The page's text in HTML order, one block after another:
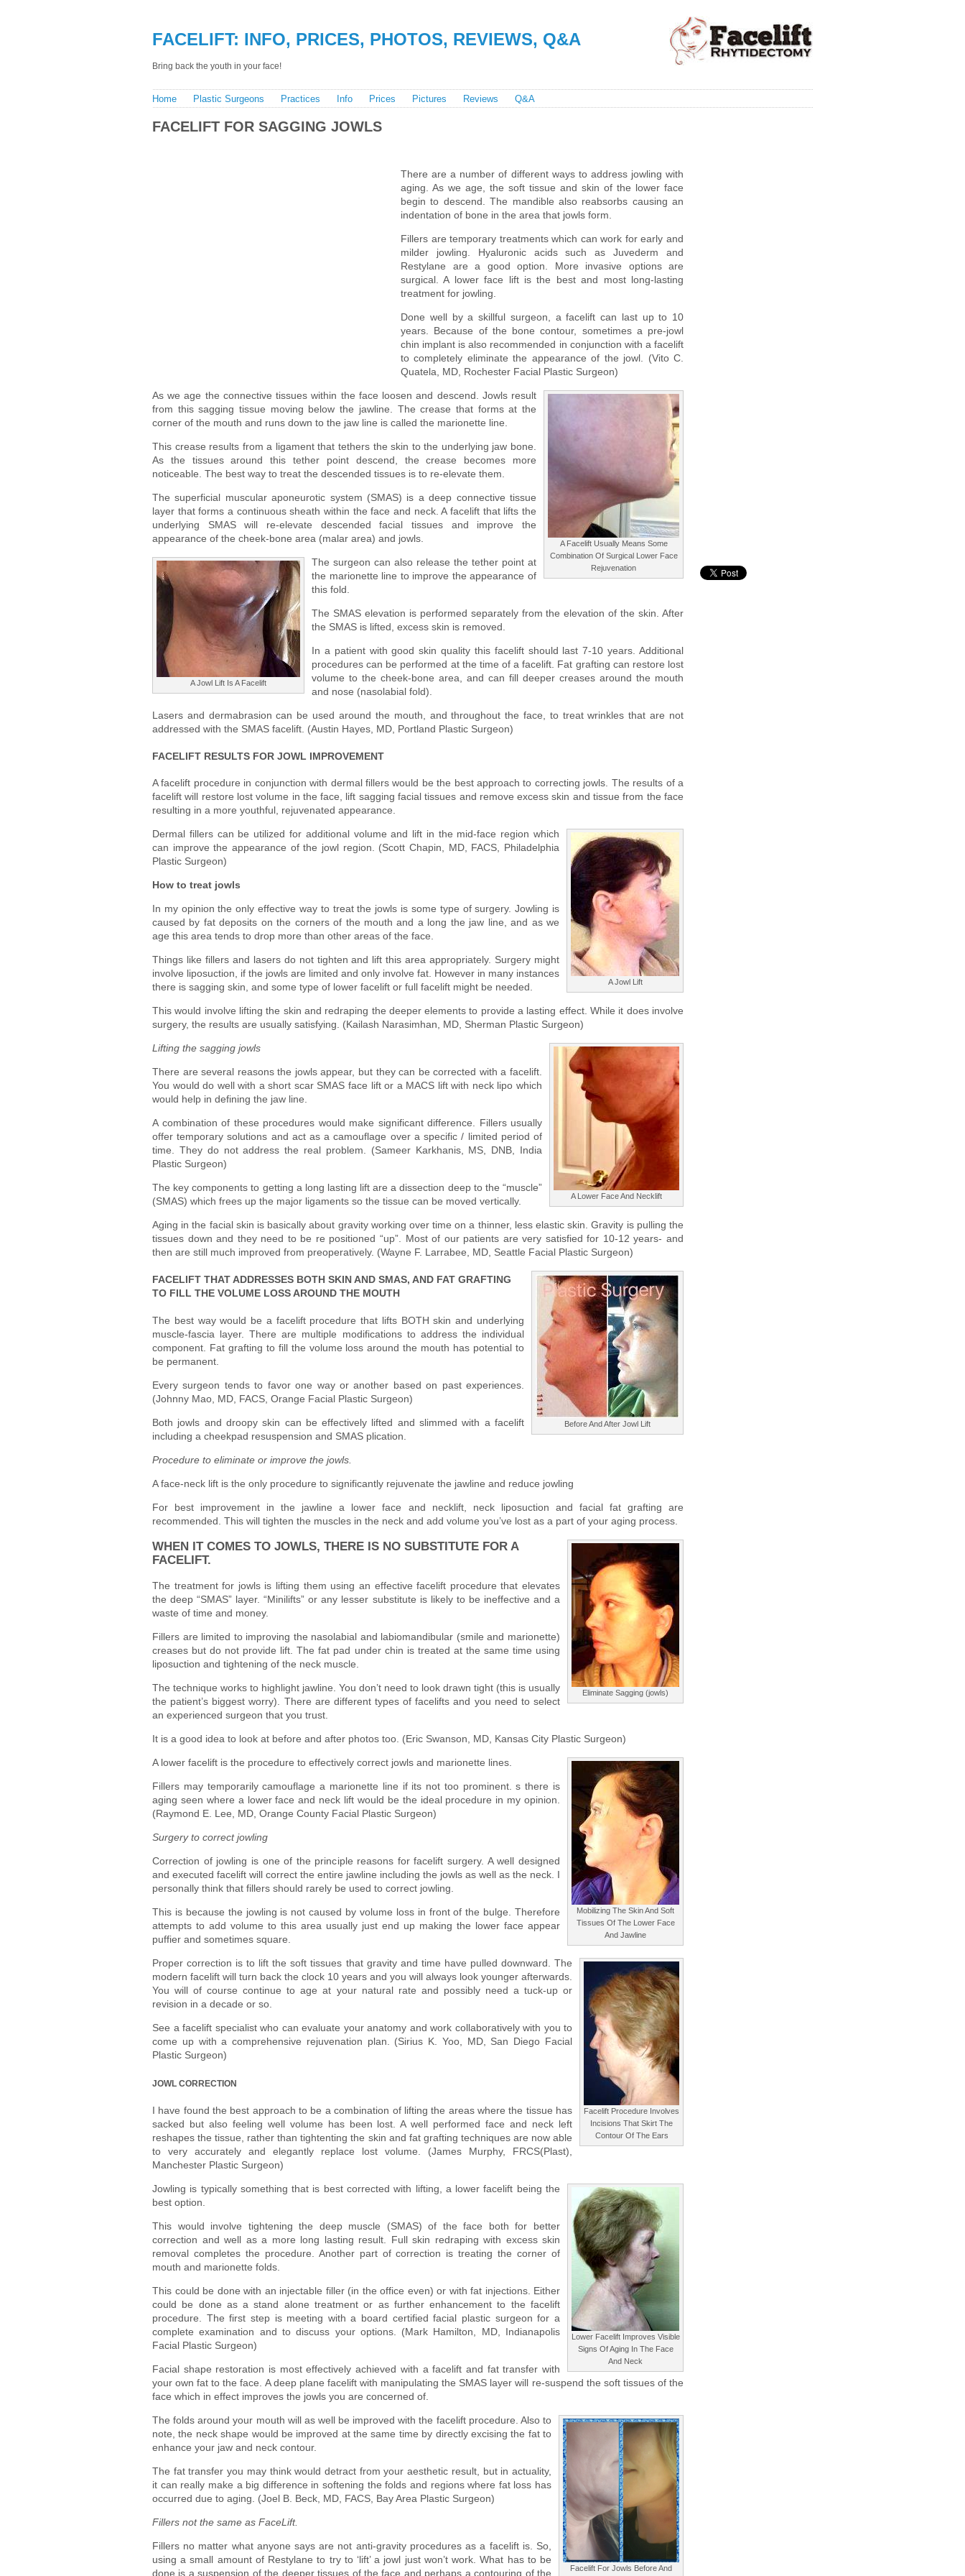
FACELIFT: INFO, PRICES, PHOTOS, REVIEWS, Q&A
Bring back the youth in your face!
Home Plastic Surgeons Practices Info Prices Pictures Reviews Q&A
FACELIFT FOR SAGGING JOWLS
There are a number of different ways to address jowling with
aging. As we age, the soft tissue and skin of the lower face
begin to descend. The mandible also reabsorbs causing an
indentation of bone in the area that jowls form.
Fillers are temporary treatments which can work for early and
milder jowling. Hyaluronic acids such as Juvederm and
Restylane are a good option. More invasive options are
surgical. A lower face lift is the best and most long-lasting
treatment for jowling.
Done well by a skillful surgeon, a facelift can last up to 10
years. Because of the bone contour, sometimes a pre-jowl
chin implant is also recommended in conjunction with a facelift
to completely eliminate the appearance of the jowl. (Vito C.
Quatela, MD, Rochester Facial Plastic Surgeon)
A Facelift Usually Means Some
Combination Of Surgical Lower Face
Rejuvenation
As we age the connective tissues within the face loosen and descend. Jowls result
from this sagging tissue moving below the jawline. The crease that forms at the
corner of the mouth and runs down to the jaw line is called the marionette line.
This crease results from a ligament that tethers the skin to the underlying jaw bone.
As the tissues around this tether point descend, the crease becomes more
noticeable. The best way to treat the descended tissues is to re-elevate them.
The superficial muscular aponeurotic system (SMAS) is a deep connective tissue
layer that forms a continuous sheath within the face and neck. A facelift that lifts the
underlying SMAS will re-elevate descended facial tissues and improve the
appearance of the cheek-bone area (malar area) and jowls.
A Jowl Lift Is A Facelift
The surgeon can also release the tether point at
the marionette line to improve the appearance of
this fold.
The SMAS elevation is performed separately from the elevation of the skin. After
the SMAS is lifted, excess skin is removed.
In a patient with good skin quality this facelift should last 7-10 years. Additional
procedures can be performed at the time of a facelift. Fat grafting can restore lost
volume to the cheek-bone area, and can fill deeper creases around the mouth
and nose (nasolabial fold).
Lasers and dermabrasion can be used around the mouth, and throughout the face, to treat wrinkles that are not
addressed with the SMAS facelift. (Austin Hayes, MD, Portland Plastic Surgeon)
FACELIFT RESULTS FOR JOWL IMPROVEMENT
A facelift procedure in conjunction with dermal fillers would be the best approach to correcting jowls. The results of a
facelift will restore lost volume in the face, lift sagging facial tissues and remove excess skin and tissue from the face
resulting in a more youthful, rejuvenated appearance.
A Jowl Lift
Dermal fillers can be utilized for additional volume and lift in the mid-face region which
can improve the appearance of the jowl region. (Scott Chapin, MD, FACS, Philadelphia
Plastic Surgeon)
How to treat jowls
In my opinion the only effective way to treat the jowls is some type of surgery. Jowling is
caused by fat deposits on the corners of the mouth and a long the jaw line, and as we
age this area tends to drop more than other areas of the face.
Things like fillers and lasers do not tighten and lift this area appropriately. Surgery might
involve liposuction, if the jowls are limited and only involve fat. However in many instances
there is sagging skin, and some type of lower facelift or full facelift might be needed.
This would involve lifting the skin and redraping the deeper elements to provide a lasting effect. While it does involve
surgery, the results are usually satisfying. (Kailash Narasimhan, MD, Sherman Plastic Surgeon)
A Lower Face And Necklift
Lifting the sagging jowls
There are several reasons the jowls appear, but they can be corrected with a facelift.
You would do well with a short scar SMAS face lift or a MACS lift with neck lipo which
would help in defining the jaw line.
A combination of these procedures would make significant difference. Fillers usually
offer temporary solutions and act as a camouflage over a specific / limited period of
time. They do not address the real problem. (Sameer Karkhanis, MS, DNB, India
Plastic Surgeon)
The key components to getting a long lasting lift are a dissection deep to the “muscle”
(SMAS) which frees up the major ligaments so the tissue can be moved vertically.
Aging in the facial skin is basically about gravity working over time on a thinner, less elastic skin. Gravity is pulling the
tissues down and they need to be re positioned “up”. Most of our patients are very satisfied for 10-12 years- and
then are still much improved from preoperatively. (Wayne F. Larrabee, MD, Seattle Facial Plastic Surgeon)
Before And After Jowl Lift
FACELIFT THAT ADDRESSES BOTH SKIN AND SMAS, AND FAT GRAFTING
TO FILL THE VOLUME LOSS AROUND THE MOUTH
The best way would be a facelift procedure that lifts BOTH skin and underlying
muscle-fascia layer. There are multiple modifications to address the individual
component. Fat grafting to fill the volume loss around the mouth has potential to
be permanent.
Every surgeon tends to favor one way or another based on past experiences.
(Johnny Mao, MD, FACS, Orange Facial Plastic Surgeon)
Both jowls and droopy skin can be effectively lifted and slimmed with a facelift
including a cheekpad resuspension and SMAS plication.
Procedure to eliminate or improve the jowls.
A face-neck lift is the only procedure to significantly rejuvenate the jawline and reduce jowling
For best improvement in the jawline a lower face and necklift, neck liposuction and facial fat grafting are
recommended. This will tighten the muscles in the neck and add volume you’ve lost as a part of your aging process.
Eliminate Sagging (jowls)
WHEN IT COMES TO JOWLS, THERE IS NO SUBSTITUTE FOR A
FACELIFT.
The treatment for jowls is lifting them using an effective facelift procedure that elevates
the deep “SMAS” layer. “Minilifts” or any lesser substitute is likely to be ineffective and a
waste of time and money.
Fillers are limited to improving the nasolabial and labiomandibular (smile and marionette)
creases but do not provide lift. The fat pad under chin is treated at the same time using
liposuction and tightening of the neck muscle.
The technique works to highlight jawline. You don’t need to look drawn tight (this is usually
the patient’s biggest worry). There are different types of facelifts and you need to select
an experienced surgeon that you trust.
It is a good idea to look at before and after photos too. (Eric Swanson, MD, Kansas City Plastic Surgeon)
Mobilizing The Skin And Soft
Tissues Of The Lower Face
And Jawline
A lower facelift is the procedure to effectively correct jowls and marionette lines.
Fillers may temporarily camouflage a marionette line if its not too prominent. s there is
aging seen where a lower face and neck lift would be the ideal procedure in my opinion.
(Raymond E. Lee, MD, Orange County Facial Plastic Surgeon)
Surgery to correct jowling
Correction of jowling is one of the principle reasons for facelift surgery. A well designed
and executed facelift will correct the entire jawline including the jowls as well as the neck. I
personally think that fillers should rarely be used to correct jowling.
This is because the jowling is not caused by volume loss in front of the bulge. Therefore
attempts to add volume to this area usually just end up making the lower face appear
puffier and sometimes square.
Facelift Procedure Involves
Incisions That Skirt The
Contour Of The Ears
Proper correction is to lift the soft tissues that gravity and time have pulled downward. The
modern facelift will turn back the clock 10 years and you will always look younger afterwards.
You will of course continue to age at your natural rate and possibly need a tuck-up or
revision in a decade or so.
See a facelift specialist who can evaluate your anatomy and work collaboratively with you to
come up with a comprehensive rejuvenation plan. (Sirius K. Yoo, MD, San Diego Facial
Plastic Surgeon)
JOWL CORRECTION
I have found the best approach to be a combination of lifting the areas where the tissue has
sacked but also feeling well volume has been lost. A well performed face and neck left
reshapes the tissue, rather than tightenting the skin and fat grafting techniques are now able
to very accurately and elegantly replace lost volume. (James Murphy, FRCS(Plast),
Manchester Plastic Surgeon)
Lower Facelift Improves Visible
Signs Of Aging In The Face
And Neck
Jowling is typically something that is best corrected with lifting, a lower facelift being the
best option.
This would involve tightening the deep muscle (SMAS) of the face both for better
correction and well as a more long lasting result. Full skin redraping with excess skin
removal completes the procedure. Another part of correction is treating the corner of
mouth and marionette folds.
This could be done with an injectable filler (in the office even) or with fat injections. Either
could be done as a stand alone treatment or as further enhancement to the facelift
procedure. The first step is meeting with a board certified facial plastic surgeon for a
complete examination and to discuss your options. (Mark Hamilton, MD, Indianapolis
Facial Plastic Surgeon)
Facial shape restoration is most effectively achieved with a facelift and fat transfer with
your own fat to the face. A deep plane facelift with manipulating the SMAS layer will re-suspend the soft tissues of the
face which in effect improves the jowls you are concerned of.
Facelift For Jowls Before And
The folds around your mouth will as well be improved with the facelift procedure. Also to
note, the neck shape would be improved at the same time by directly excising the fat to
enhance your jaw and neck contour.
The fat transfer you may think would detract from your aesthetic result, but in actuality,
it can really make a big difference in softening the folds and regions where fat loss has
occurred due to aging. (Joel B. Beck, MD, FACS, Bay Area Plastic Surgeon)
Fillers not the same as FaceLift.
Fillers no matter what anyone says are not anti-gravity procedures as a facelift is. So,
using a small amount of Restylane to try to ‘lift’ a jowl just won’t work. What has to be
done is a suspension of the deeper tissues of the face and perhaps a contouring of the